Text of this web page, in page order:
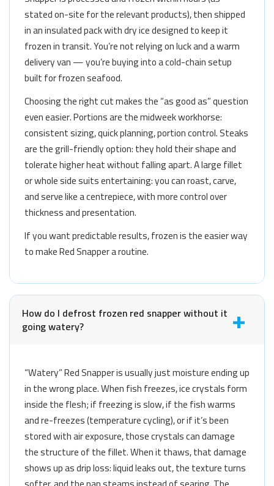
stated on-site for the relevant products), then shipped
in an insulated pack with dry ice designed to keep it
frozen in transit. You’re not relying on luck and a warm
delivery van — you’re buying into a cold-chain setup
built for frozen seafood.
Choosing the right cut makes the “as good as” question
even easier. Portions are the midweek workhorse:
consistent sizing, quick planning, portion control. Steaks
are the grill-friendly option: they hold their shape and
tolerate higher heat without falling apart. A large fillet
or whole side suits entertaining: you can roast, carve,
and serve like a centrepiece, with more control over
thickness and presentation.
If you want predictable results, frozen is the easier way
to make Red Snapper a routine.
How do I defrost frozen red snapper without it
going watery?
“Watery” Red Snapper is usually just moisture ending up
in the wrong place. When fish freezes, ice crystals form
inside the flesh; if freezing is slow, if the fish warms
and re-freezes (temperature cycling), or if it’s been
stored with air exposure, those crystals can damage
the structure of the fillet. When it thaws, that damage
shows up as drip loss: liquid leaks out, the texture turns